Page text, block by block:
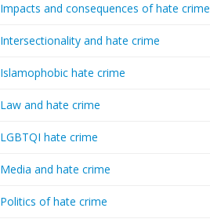
Impacts and consequences of hate crime
Intersectionality and hate crime
Islamophobic hate crime
Law and hate crime
LGBTQI hate crime
Media and hate crime
Politics of hate crime